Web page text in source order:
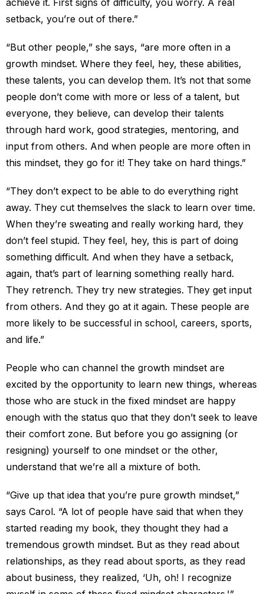
achieve it. First signs of difficulty, you worry. A real
setback, you’re out of there.”
“But other people,” she says, “are more often in a
growth mindset. Where they feel, hey, these abilities,
these talents, you can develop them. It’s not that some
people don’t come with more or less of a talent, but
everyone, they believe, can develop their talents
through hard work, good strategies, mentoring, and
input from others. And when people are more often in
this mindset, they go for it! They take on hard things.”
“They don’t expect to be able to do everything right
away. They cut themselves the slack to learn over time.
When they’re sweating and really working hard, they
don’t feel stupid. They feel, hey, this is part of doing
something difficult. And when they have a setback,
again, that’s part of learning something really hard.
They retrench. They try new strategies. They get input
from others. And they go at it again. These people are
more likely to be successful in school, careers, sports,
and life.”
People who can channel the growth mindset are
excited by the opportunity to learn new things, whereas
those who are stuck in the fixed mindset are happy
enough with the status quo that they don’t seek to leave
their comfort zone. But before you go assigning (or
resigning) yourself to one mindset or the other,
understand that we’re all a mixture of both.
“Give up that idea that you’re pure growth mindset,”
says Carol. “A lot of people have said that when they
started reading my book, they thought they had a
tremendous growth mindset. But as they read about
relationships, as they read about sports, as they read
about business, they realized, ‘Uh, oh! I recognize